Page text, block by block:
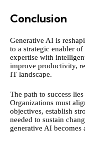
Conclusion
Generative AI is
to a strategic enabler
expertise with
improve productivity,
IT landscape.
The path to success
Organizations must
objectives, establish
needed to sustain
generative AI